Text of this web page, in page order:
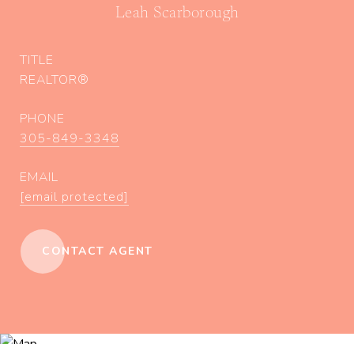
Leah Scarborough
TITLE
REALTOR®
PHONE
305-849-3348
EMAIL
[email protected]
CONTACT AGENT